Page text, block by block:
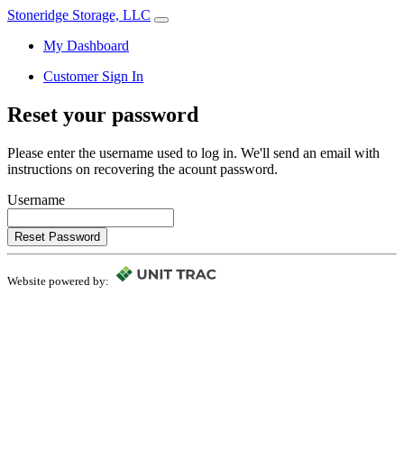
Stoneridge Storage, LLC
My Dashboard
Customer Sign In
Reset your password
Please enter the username used to log in. We'll send an email with
instructions on recovering the acount password.
Username
Reset Password
Website powered by: